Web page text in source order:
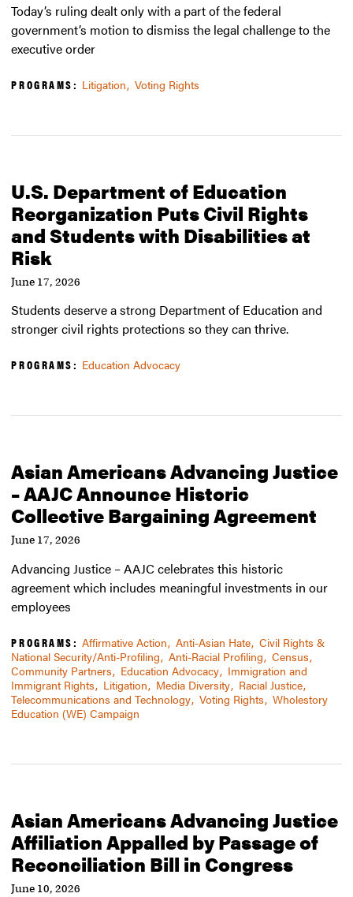
Today’s ruling dealt only with a part of the federal
government’s motion to dismiss the legal challenge to the
executive order
PROGRAMS: Litigation Voting Rights
U.S. Department of Education
Reorganization Puts Civil Rights
and Students with Disabilities at
Risk
June 17, 2026
Students deserve a strong Department of Education and
stronger civil rights protections so they can thrive.
PROGRAMS: Education Advocacy
Asian Americans Advancing Justice
– AAJC Announce Historic
Collective Bargaining Agreement
June 17, 2026
Advancing Justice – AAJC celebrates this historic
agreement which includes meaningful investments in our
employees
PROGRAMS: Affirmative Action Anti-Asian Hate Civil Rights &
National Security/Anti-Profiling
Anti-Racial Profiling
Census
Community Partners
Education Advocacy Immigration and
Immigrant Rights
Litigation Media Diversity Racial Justice
Telecommunications and Technology Voting Rights
Wholestory
Education (WE) Campaign
Asian Americans Advancing Justice
Affiliation Appalled by Passage of
Reconciliation Bill in Congress
June 10, 2026